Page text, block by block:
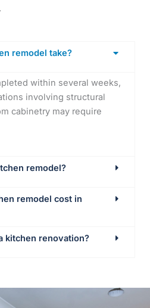
remodel take?
within several weeks,
involving structural
cabinetry may require
remodel?
remodel cost in
kitchen renovation?